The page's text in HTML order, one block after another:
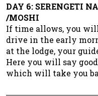
DAY 6: SERENGETI
/MOSHI
If time allows, you
drive in the early
at the lodge, your
Here you will say
which will take you